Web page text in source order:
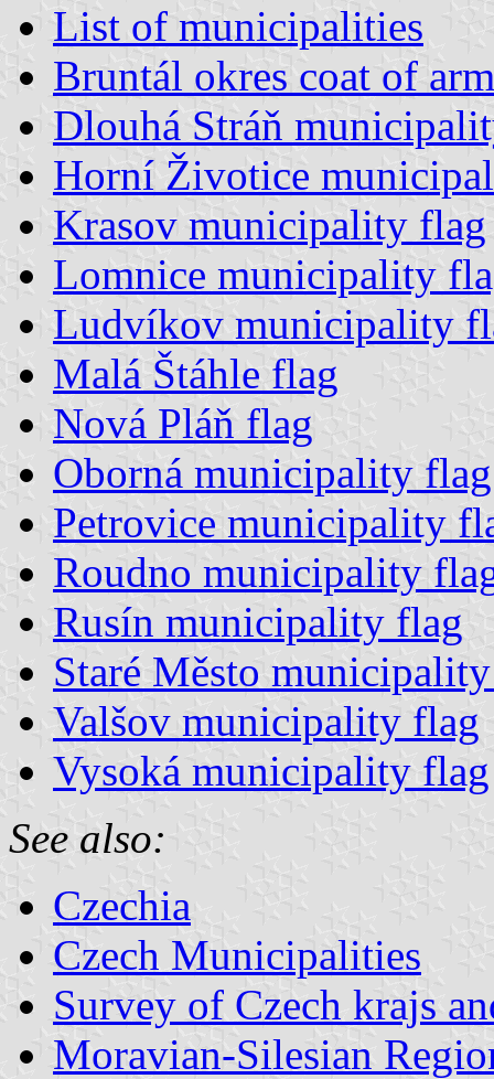
List of municipalities
Bruntál okres coat of
Dlouhá Stráň
Horní Životice
Krasov municipality flag
Lomnice municipality
Ludvíkov municipality
Malá Štáhle flag
Nová Pláň flag
Oborná municipality flag
Petrovice municipality
Roudno municipality
Rusín municipality flag
Staré Město
Valšov municipality flag
Vysoká municipality flag
See also:
Czechia
Czech Municipalities
Survey of Czech krajs
Moravian-Silesian